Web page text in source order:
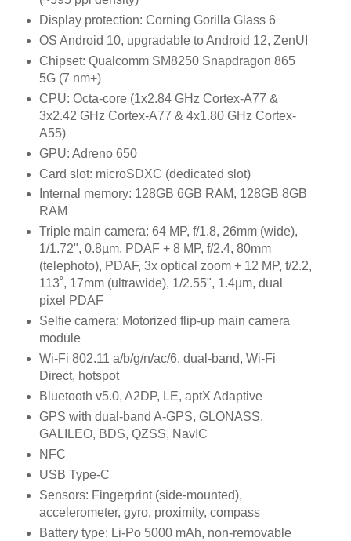
Display protection: Corning Gorilla Glass 6
OS Android 10, upgradable to Android 12, ZenUI
Chipset: Qualcomm SM8250 Snapdragon 865
5G (7 nm+)
CPU: Octa-core (1x2.84 GHz Cortex-A77 &
3x2.42 GHz Cortex-A77 & 4x1.80 GHz Cortex-
A55)
GPU: Adreno 650
Card slot: microSDXC (dedicated slot)
Internal memory: 128GB 6GB RAM, 128GB 8GB
RAM
Triple main camera: 64 MP, f/1.8, 26mm (wide),
1/1.72", 0.8µm, PDAF + 8 MP, f/2.4, 80mm
(telephoto), PDAF, 3x optical zoom + 12 MP, f/2.2,
113˚, 17mm (ultrawide), 1/2.55", 1.4µm, dual
pixel PDAF
Selfie camera: Motorized flip-up main camera
module
Wi-Fi 802.11 a/b/g/n/ac/6, dual-band, Wi-Fi
Direct, hotspot
Bluetooth v5.0, A2DP, LE, aptX Adaptive
GPS with dual-band A-GPS, GLONASS,
GALILEO, BDS, QZSS, NavIC
NFC
USB Type-C
Sensors: Fingerprint (side-mounted),
accelerometer, gyro, proximity, compass
Battery type: Li-Po 5000 mAh, non-removable